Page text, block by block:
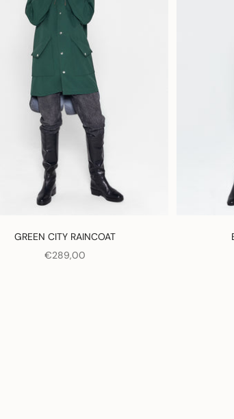
GREEN CITY RAINCOAT
SALE PRICE
€289,00